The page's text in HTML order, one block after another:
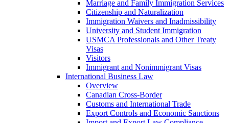
Marriage and Family Immigration Services
Citizenship and Naturalization
Immigration Waivers and Inadmissibility
University and Student Immigration
USMCA Professionals and Other Treaty
Visas
Visitors
Immigrant and Nonimmigrant Visas
International Business Law
Overview
Canadian Cross-Border
Customs and International Trade
Export Controls and Economic Sanctions